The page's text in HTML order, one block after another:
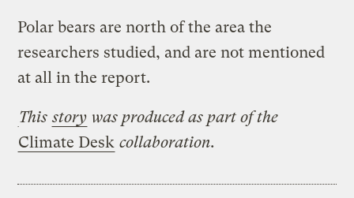
Polar bears are north of the area the
researchers studied, and are not mentioned
at all in the report.
Thisstory was producedas part of the
Climate Desk collaboration.